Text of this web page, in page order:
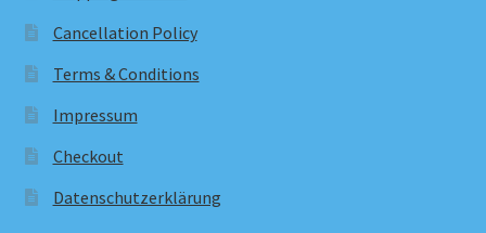
Cancellation Policy
Terms & Conditions
Impressum
Checkout
Datenschutzerklärung